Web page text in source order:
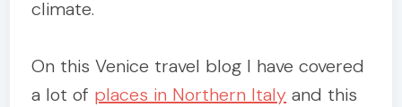
climate.
On this Venice travel blog I have covered
a lot of places in Northern Italy and this